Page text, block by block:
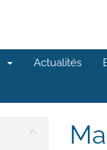
Actualités